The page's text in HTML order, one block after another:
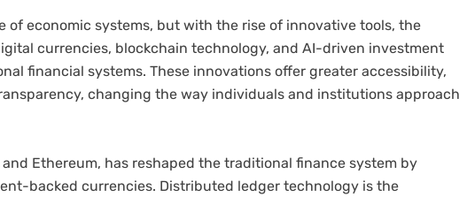
of economic systems, but with the rise of innovative tools, the
currencies, blockchain technology, and AI-driven investment
financial systems. These innovations offer greater accessibility,
changing the way individuals and institutions approach
Ethereum, has reshaped the traditional finance system by
backed currencies. Distributed ledger technology is the